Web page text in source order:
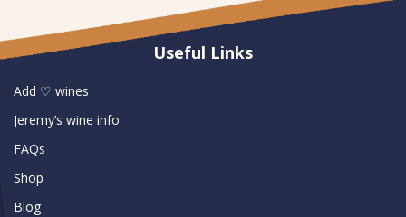
Useful Links
Add ♡ wines
Jeremy’s wine info
FAQs
Shop
Blog